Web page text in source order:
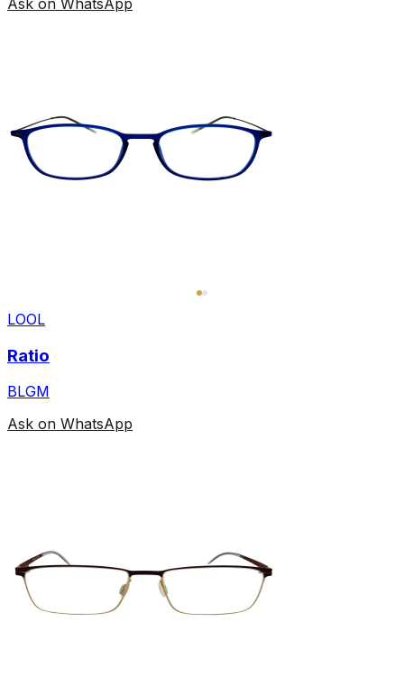
Ask on WhatsApp
LOOL
Ratio
BLGM
Ask on WhatsApp